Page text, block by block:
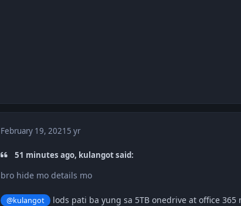
February 19, 2021 5 yr
51 minutes ago, kulangot said:
bro hide mo details mo
@kulangot lods pati ba yung sa 5TB onedrive at office